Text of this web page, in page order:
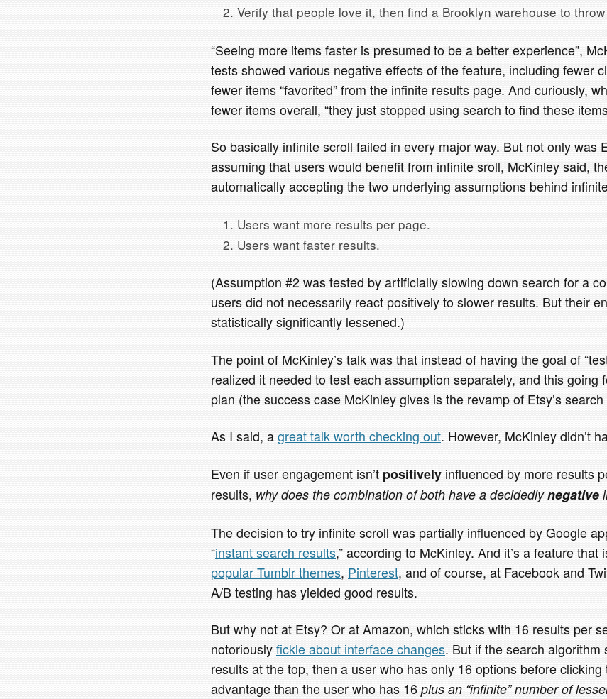
Verify that people love it, then find a Brooklyn warehouse to
“Seeing more items faster is presumed to be a better experience”,
tests showed various negative effects of the feature, including fewer
fewer items “favorited” from the infinite results page. And curiously,
fewer items overall, “they just stopped using search to find these
So basically infinite scroll failed in every major way. But not only was
assuming that users would benefit from infinite sroll, McKinley said,
automatically accepting the two underlying assumptions behind
Users want more results per page.
Users want faster results.
(Assumption #2 was tested by artificially slowing down search for a
users did not necessarily react positively to slower results. But their
statistically significantly lessened.)
The point of McKinley’s talk was that instead of having the goal of
realized it needed to test each assumption separately, and this going
plan (the success case McKinley gives is the revamp of Etsy’s search
As I said, agreat talk worth checking out. However, McKinley didn’t
Even if user engagement isn’t positively influenced by more results
results, why does the combination of both have a decidedlynegative
The decision to try infinite scroll was partially influenced by Google
“instant search results,” according to McKinley. And it’s a feature that
popular Tumblr themes, Pinterest, and of course, at Facebook and
A/B testing has yielded good results.
But why not at Etsy? Or at Amazon, which sticks with 16 results per
notoriouslyfickle about interface changes. But if the search
results at the top, then a user who has only 16 options before
advantage than the user who has 16 plus an “infinite” number of